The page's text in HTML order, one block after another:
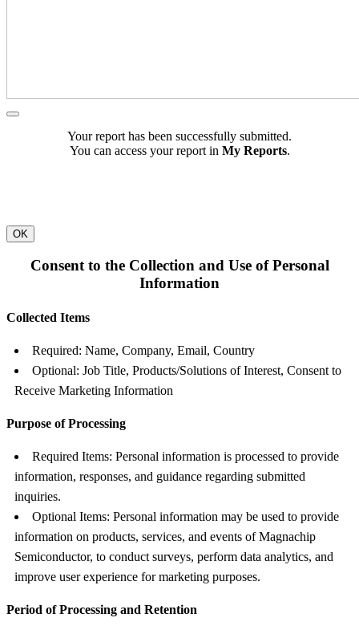
Your report has been successfully submitted.
You can access your report in My Reports.
OK
Consent to the Collection and Use of Personal
Information
Collected Items
Required: Name, Company, Email, Country
Optional: Job Title, Products/Solutions of Interest, Consent to
Receive Marketing Information
Purpose of Processing
Required Items: Personal information is processed to provide
information, responses, and guidance regarding submitted
inquiries.
Optional Items: Personal information may be used to provide
information on products, services, and events of Magnachip
Semiconductor, to conduct surveys, perform data analytics, and
improve user experience for marketing purposes.
Period of Processing and Retention